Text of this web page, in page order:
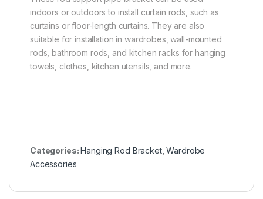
indoors or outdoors to install curtain rods, such as
curtains or floor-length curtains. They are also
suitable for installation in wardrobes, wall-mounted
rods, bathroom rods, and kitchen racks for hanging
towels, clothes, kitchen utensils, and more.
Categories:Hanging Rod Bracket,Wardrobe
Accessories